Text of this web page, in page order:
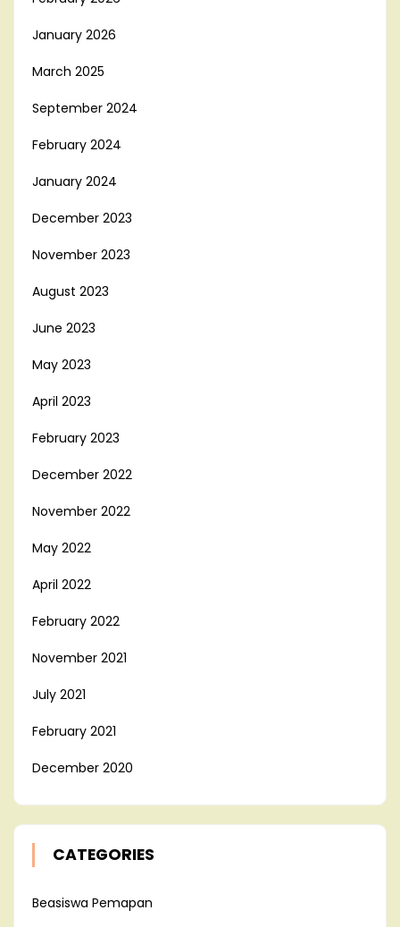
January 2026
March 2025
September 2024
February 2024
January 2024
December 2023
November 2023
August 2023
June 2023
May 2023
April 2023
February 2023
December 2022
November 2022
May 2022
April 2022
February 2022
November 2021
July 2021
February 2021
December 2020
CATEGORIES
Beasiswa Pemapan